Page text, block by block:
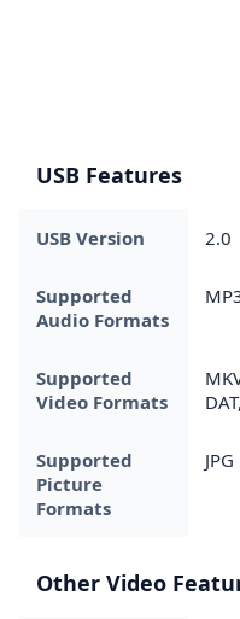
USB Features
USB Version 2.0
Supported
Audio Formats
Supported
Video Formats
Supported
Picture
Formats
JPG
Other Video